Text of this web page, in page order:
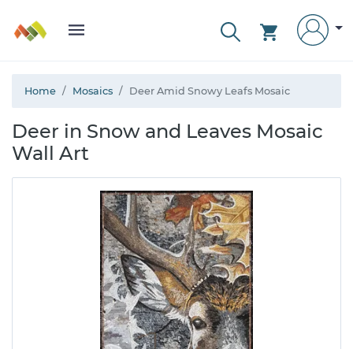
Home Mosaics Deer Amid Snowy Leafs Mosaic
Deer in Snow and Leaves Mosaic
Wall Art